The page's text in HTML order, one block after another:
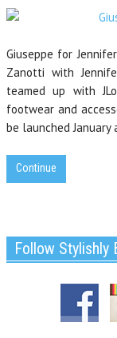
Giuseppe for
Zanotti with
teamed up with
footwear and
be launched January
Continue
Follow Stylishly